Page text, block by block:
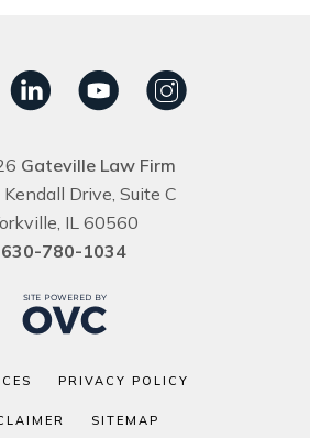
Gateville Law Firm
Drive, Suite C
IL 60560
630-780-1034
PRIVACY POLICY
SITEMAP